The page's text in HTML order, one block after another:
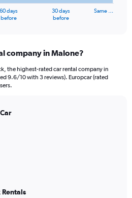
60 days
before
30 days
before
Same …
company in Malone?
the highest-rated car rental company in
9.6/10 with 3 reviews). Europcar (rated
Rentals